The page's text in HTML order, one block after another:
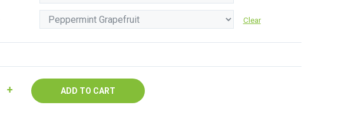
Clear
ADD TO CART